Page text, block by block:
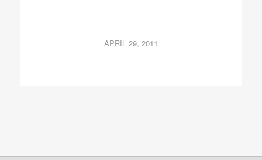
APRIL 29, 2011